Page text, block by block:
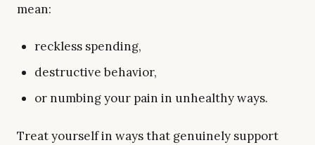
mean:
reckless spending,
destructive behavior,
or numbing your pain in unhealthy ways.
Treat yourself in ways that genuinely support